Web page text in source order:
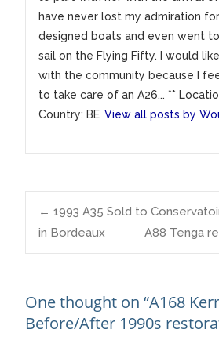
have never lost my admiration
designed boats and even went
sail on the Flying Fifty. I would
with the community because I
to take care of an A26... **
Country: BE View all posts by
Post
← 1993 A35 Sold to
in Bordeaux
A88 Tenga
One thought on “A168
Before/After 1990s